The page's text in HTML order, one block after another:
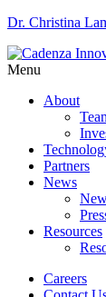
Dr. Christina
Menu
About
Partners
News
Resources
Careers